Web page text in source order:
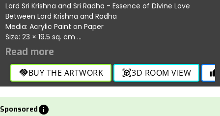
Lord Sri Krishna and Sri Radha - Essence of Divine Love
Between Lord Krishna and Radha
Media: Acrylic Paint on Paper
Size: 23 × 19.5 sq. cm
Price: 1000 INR
handshakeBUY THE ARTWORK view_in_ar3D ROOM VIEW thumb_up
Sponsoredinfo